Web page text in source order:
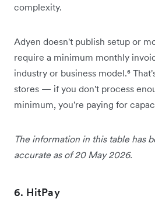
complexity.
Adyen doesn't publish setup or
require a minimum monthly
industry or business model.⁶
stores — if you don't process
minimum, you're paying for
The information in this table has
accurate as of 20 May 2026.
6. HitPay